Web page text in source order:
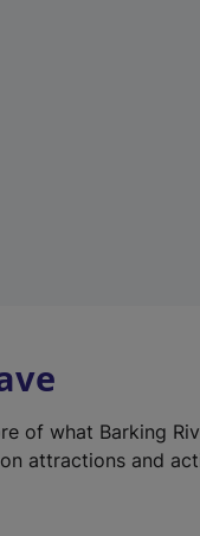
of what Barking
attractions and